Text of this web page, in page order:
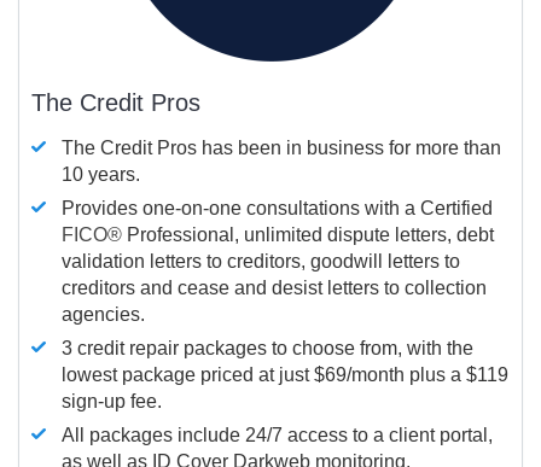
The Credit Pros
The Credit Pros has been in business for more than
10 years.
Provides one-on-one consultations with a Certified
FICO® Professional, unlimited dispute letters, debt
validation letters to creditors, goodwill letters to
creditors and cease and desist letters to collection
agencies.
3 credit repair packages to choose from, with the
lowest package priced at just $69/month plus a $119
sign-up fee.
All packages include 24/7 access to a client portal,
as well as ID Cover Darkweb monitoring,